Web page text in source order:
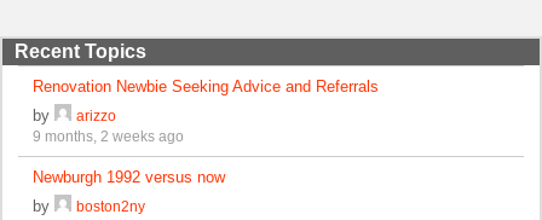
Recent Topics
Renovation Newbie Seeking Advice and Referrals
by
arizzo
9 months, 2 weeks ago
Newburgh 1992 versus now
by
boston2ny